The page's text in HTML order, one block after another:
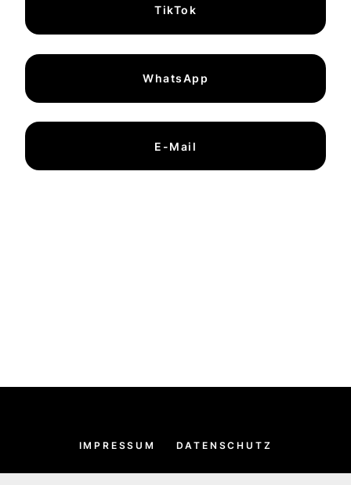
TikTok
WhatsApp
E-Mail
IMPRESSUM DATENSCHUTZ